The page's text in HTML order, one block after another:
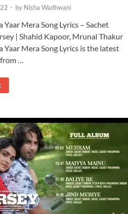
- by Nisha Wadhwani
Yaar Mera Song Lyrics – Sachet
| Shahid Kapoor, Mrunal Thakur
Yaar Mera Song Lyrics is the latest
…